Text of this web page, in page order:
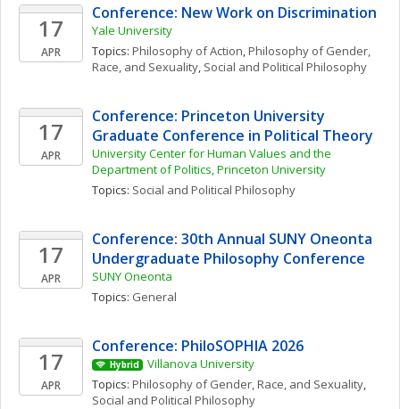
17
APR
Conference: New Work on Discrimination
Yale University
Topics: Philosophy of Action, Philosophy of Gender,
Race, and Sexuality, Social and Political Philosophy
17
APR
Conference: Princeton University
Graduate Conference in Political Theory
University Center for Human Values and the
Department of Politics, Princeton University
Topics: Social and Political Philosophy
17
APR
Conference: 30th Annual SUNY Oneonta
Undergraduate Philosophy Conference
SUNY Oneonta
Topics: General
17
APR
Conference: PhiloSOPHIA 2026
Hybrid
Villanova University
Topics: Philosophy of Gender, Race, and Sexuality
Social and Political Philosophy